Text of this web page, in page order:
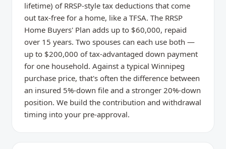
lifetime) of RRSP-style tax deductions that come
out tax-free for a home, like a TFSA. The RRSP
Home Buyers' Plan adds up to $60,000, repaid
over 15 years. Two spouses can each use both —
up to $200,000 of tax-advantaged down payment
for one household. Against a typical Winnipeg
purchase price, that's often the difference between
an insured 5%-down file and a stronger 20%-down
position. We build the contribution and withdrawal
timing into your pre-approval.